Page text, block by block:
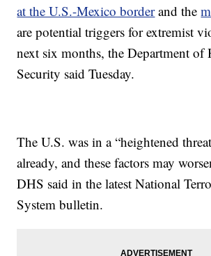
at the U.S.-Mexico borderand the
are potential triggers for extremist
next six months, the Department of
Security said Tuesday.
The U.S. was in a “heightened
already, and these factors may
DHS said in the latest National
System bulletin.